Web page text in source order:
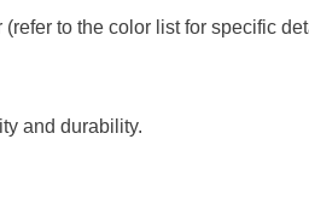
to the color list for specific
and durability.